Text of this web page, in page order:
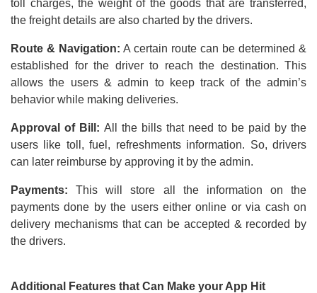
toll charges, the weight of the goods that are transferred,
the freight details are also charted by the drivers.
Route & Navigation: A certain route can be determined &
established for the driver to reach the destination. This
allows the users & admin to keep track of the admin’s
behavior while making deliveries.
Approval of Bill: All the bills that need to be paid by the
users like toll, fuel, refreshments information. So, drivers
can later reimburse by approving it by the admin.
Payments: This will store all the information on the
payments done by the users either online or via cash on
delivery mechanisms that can be accepted & recorded by
the drivers.
Additional Features that Can Make your App Hit